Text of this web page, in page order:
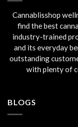
Cannablisshop
find the best
industry-trained
and its everyday
outstanding
with plenty of
BLOGS